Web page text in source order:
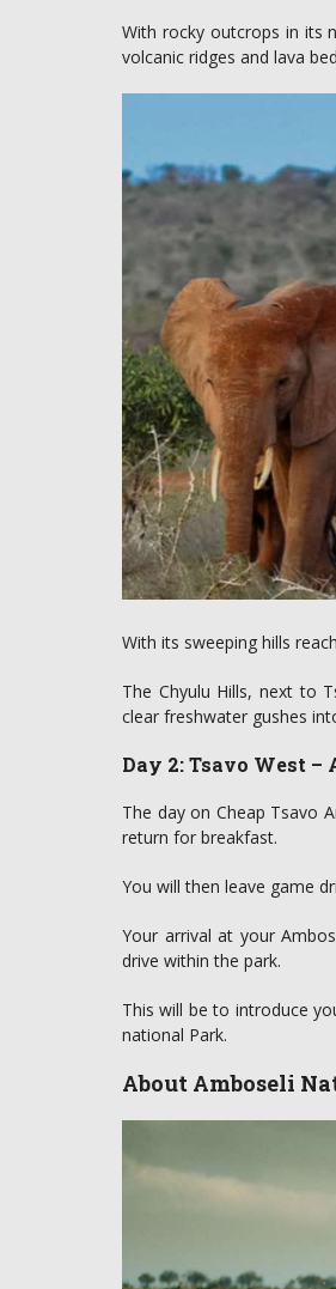
With rocky outcrops in its
volcanic ridges and lava
With its sweeping hills
The Chyulu Hills, next to
clear freshwater gushes
Day 2: Tsavo West
The day on Cheap Tsavo
return for breakfast.
You will then leave game
Your arrival at your
drive within the park.
This will be to introduce
national Park.
About Amboseli